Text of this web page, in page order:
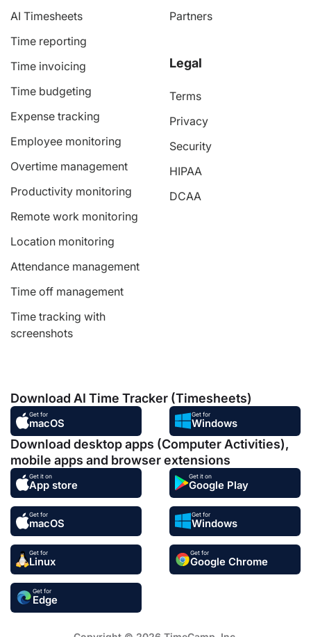
AI Timesheets
Time reporting
Time invoicing
Time budgeting
Expense tracking
Employee monitoring
Overtime management
Productivity monitoring
Remote work monitoring
Location monitoring
Attendance management
Time off management
Time tracking with
screenshots
Partners
Legal
Terms
Privacy
Security
HIPAA
DCAA
Download AI Time Tracker (Timesheets)
Get for
macOS
Get for
Windows
Download desktop apps (Computer Activities),
mobile apps and browser extensions
Get it on
App store
Get it on
Google Play
Get for
macOS
Get for
Windows
Get for
Linux
Get for
Google Chrome
Get for
Edge